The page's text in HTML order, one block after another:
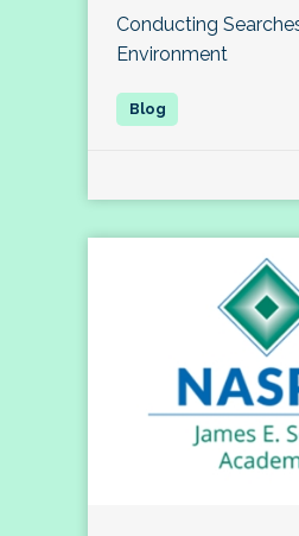
Conducting
Environment